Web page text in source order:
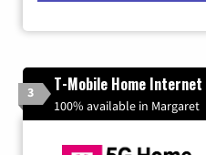
3 T-Mobile Home Internet
100% available in Margaret